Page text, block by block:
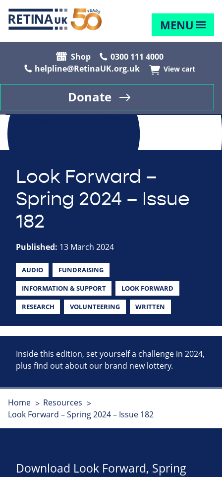
MENU
Shop
0300 111 4000
helpline@RetinaUK.org.uk
View cart
Donate
Look Forward –
Spring 2024 – Issue
182
Published: 13 March 2024
AUDIO FUNDRAISING
INFORMATION & SUPPORT LOOK FORWARD
RESEARCH VOLUNTEERING WRITTEN
Inside this edition, set yourself a challenge in 2024,
plus find out about our brand new lottery.
Home
Resources
Look Forward – Spring 2024 – Issue 182
Download Look Forward, Spring